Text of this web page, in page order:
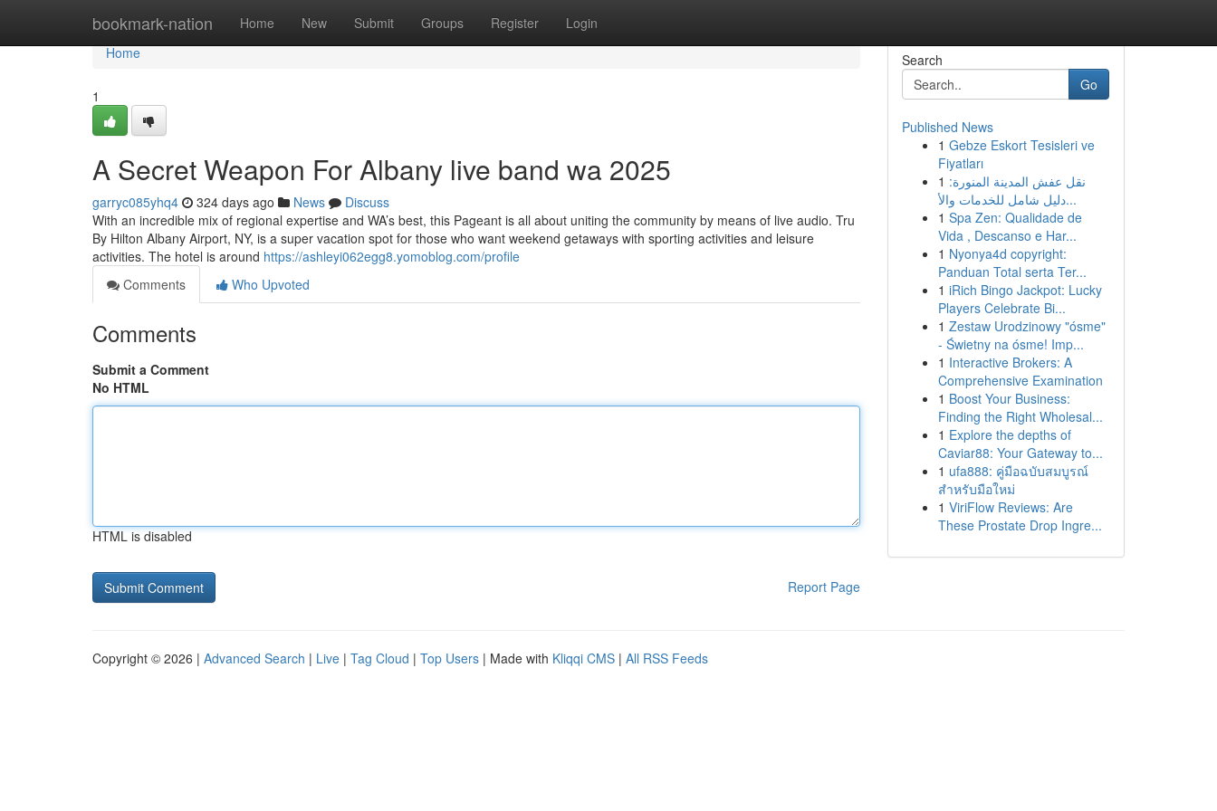
bookmark-nation Home New Submit Groups Register Login
Home
Home
1
A Secret Weapon For Albany live band wa 2025
garryc085yhq4 324 days ago News
Discuss
With an incredible mix of regional expertise and WA’s best, this Pageant is all about uniting the community by means of live audio. Tru
By Hilton Albany Airport, NY, is a super vacation spot for those who want weekend getaways with sporting activities and leisure
activities. The hotel is around https://ashleyi062egg8.yomoblog.com/profile
Comments
Who Upvoted
Comments
Submit a Comment
No HTML
HTML is disabled
Report Page
Search
Go
Published News
1 Gebze Eskort Tesisleri ve
Fiyatları
1 نقل عفش المدينة المنورة:
دليل شامل للخدمات والأ...
1 Spa Zen: Qualidade de
Vida , Descanso e Har...
1 Nyonya4d copyright:
Panduan Total serta Ter...
1 iRich Bingo Jackpot: Lucky
Players Celebrate Bi...
1 Zestaw Urodzinowy "ósme"
- Świetny na ósme! Imp...
1 Interactive Brokers: A
Comprehensive Examination
1 Boost Your Business:
Finding the Right Wholesal...
1 Explore the depths of
Caviar88: Your Gateway to...
1 ufa888: คู่มือฉบับสมบูรณ์
สำหรับมือใหม่
1 ViriFlow Reviews: Are
These Prostate Drop Ingre...
Copyright © 2026 | Advanced Search | Live | Tag Cloud | Top Users | Made with Kliqqi CMS | All RSS Feeds